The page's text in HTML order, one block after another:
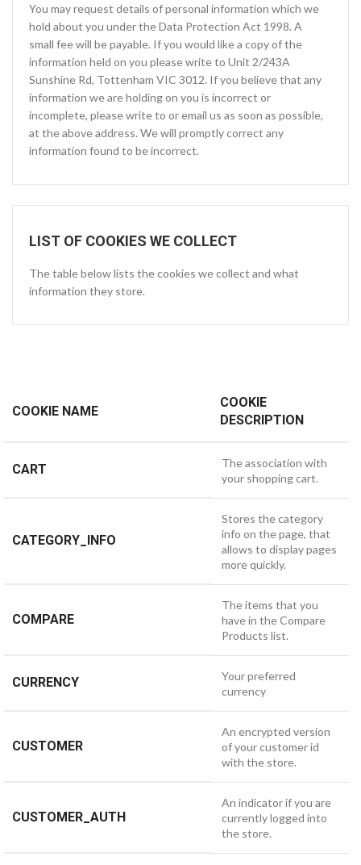
You may request details of personal information which we
hold about you under the Data Protection Act 1998. A
small fee will be payable. If you would like a copy of the
information held on you please write to Unit 2/243A
Sunshine Rd, Tottenham VIC 3012. If you believe that any
information we are holding on you is incorrect or
incomplete, please write to or email us as soon as possible,
at the above address. We will promptly correct any
information found to be incorrect.
LIST OF COOKIES WE COLLECT
The table below lists the cookies we collect and what
information they store.
COOKIE NAME
COOKIE
DESCRIPTION
CART
The association with
your shopping cart.
CATEGORY_INFO
Stores the category
info on the page, that
allows to display pages
more quickly.
COMPARE
The items that you
have in the Compare
Products list.
CURRENCY
Your preferred
currency
CUSTOMER
An encrypted version
of your customer id
with the store.
CUSTOMER_AUTH
An indicator if you are
currently logged into
the store.